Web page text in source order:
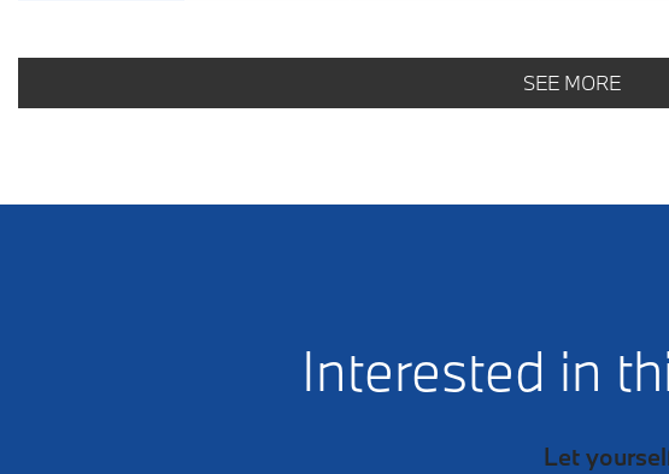
SEE MORE
Interested in
Let